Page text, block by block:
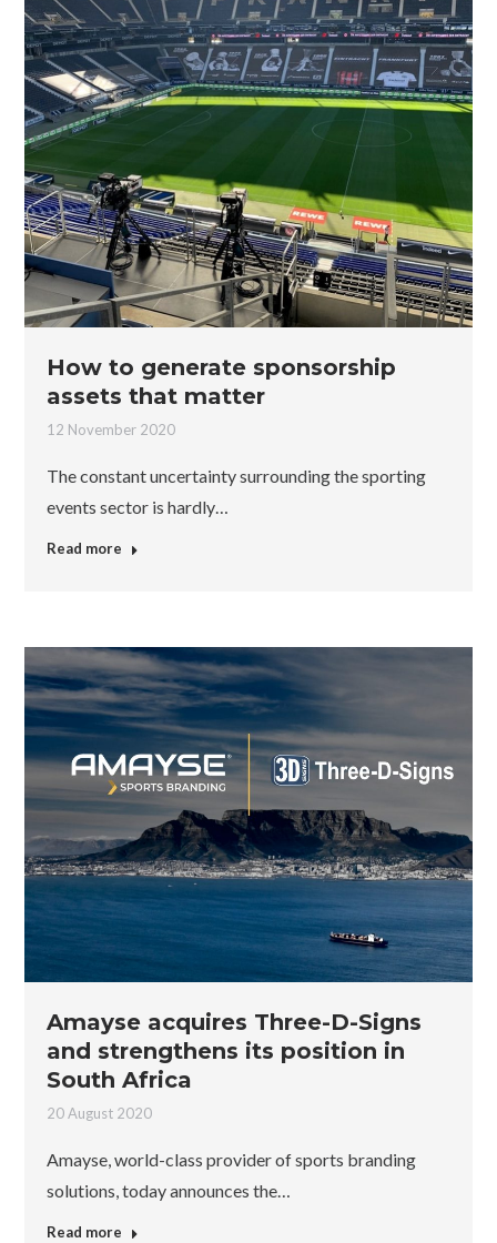
How to generate sponsorship
assets that matter
12 November 2020
The constant uncertainty surrounding the sporting
events sector is hardly…
Read more
Amayse acquires Three-D-Signs
and strengthens its position in
South Africa
20 August 2020
Amayse, world-class provider of sports branding
solutions, today announces the…
Read more